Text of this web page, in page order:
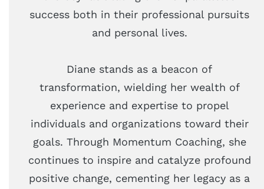
success both in their professional pursuits
and personal lives.
Diane stands as a beacon of
transformation, wielding her wealth of
experience and expertise to propel
individuals and organizations toward their
goals. Through Momentum Coaching, she
continues to inspire and catalyze profound
positive change, cementing her legacy as a